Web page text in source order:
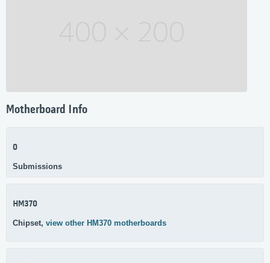
Motherboard Info
0
Submissions
HM370
Chipset, view other HM370 motherboards